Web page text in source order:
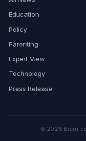
Education
Policy
Parenting
Expert View
Technology
Press Release
© 2026